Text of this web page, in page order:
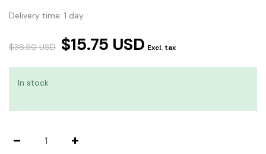
Delivery time: 1 day
$36.50 USD $15.75 USD Excl. tax
In stock